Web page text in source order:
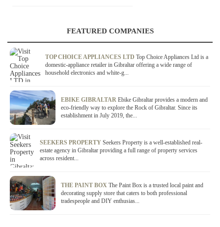
FEATURED COMPANIES
TOP CHOICE APPLIANCES LTD Top Choice Appliances Ltd is a
domestic-appliance retailer in Gibraltar offering a wide range of
household electronics and white-g...
EBIKE GIBRALTAR Ebike Gibraltar provides a modern and
eco-friendly way to explore the Rock of Gibraltar. Since its
establishment in July 2019, the...
SEEKERS PROPERTY Seekers Property is a well-established real-
estate agency in Gibraltar providing a full range of property services
across resident...
THE PAINT BOX The Paint Box is a trusted local paint and
decorating supply store that caters to both professional
tradespeople and DIY enthusias...